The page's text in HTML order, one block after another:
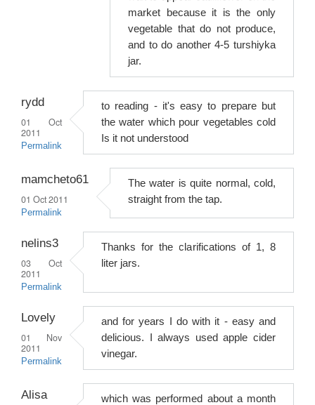
market because it is the only
vegetable that do not produce,
and to do another 4-5 turshiyka
jar.
rydd
01 Oct
2011
Permalink
to reading - it's easy to prepare but
the water which pour vegetables cold
Is it not understood
mamcheto61
01 Oct 2011
Permalink
The water is quite normal, cold,
straight from the tap.
nelins3
03 Oct
2011
Permalink
Thanks for the clarifications of 1, 8
liter jars.
Lovely
01 Nov
2011
Permalink
and for years I do with it - easy and
delicious. I always used apple cider
vinegar.
Alisa
which was performed about a month